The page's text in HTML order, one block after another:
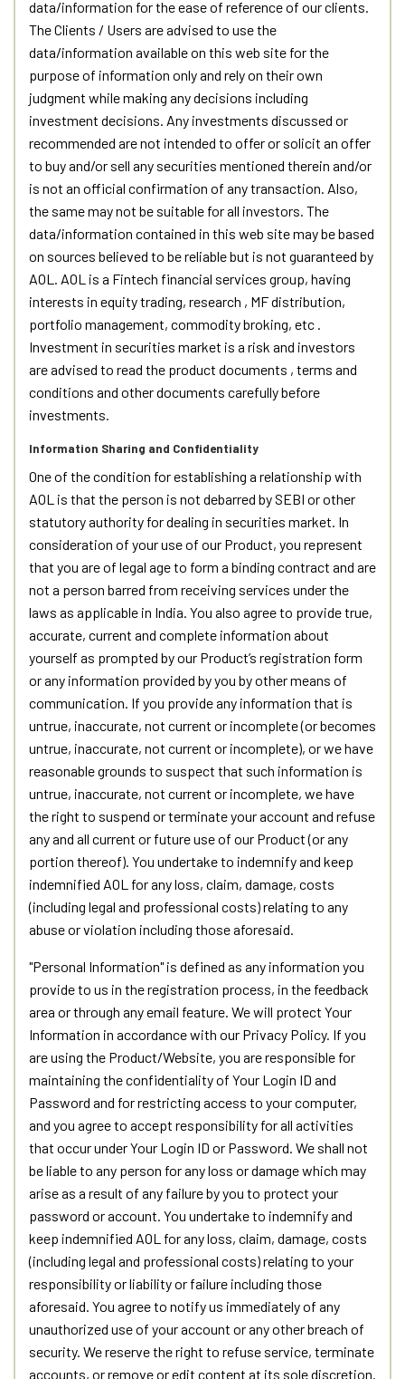
data/information for the ease of reference of our clients.
The Clients / Users are advised to use the
data/information available on this web site for the
purpose of information only and rely on their own
judgment while making any decisions including
investment decisions. Any investments discussed or
recommended are not intended to offer or solicit an offer
to buy and/or sell any securities mentioned therein and/or
is not an official confirmation of any transaction. Also,
the same may not be suitable for all investors. The
data/information contained in this web site may be based
on sources believed to be reliable but is not guaranteed by
AOL. AOL is a Fintech financial services group, having
interests in equity trading, research , MF distribution,
portfolio management, commodity broking, etc .
Investment in securities market is a risk and investors
are advised to read the product documents , terms and
conditions and other documents carefully before
investments.
Information Sharing and Confidentiality
One of the condition for establishing a relationship with
AOL is that the person is not debarred by SEBI or other
statutory authority for dealing in securities market. In
consideration of your use of our Product, you represent
that you are of legal age to form a binding contract and are
not a person barred from receiving services under the
laws as applicable in India. You also agree to provide true,
accurate, current and complete information about
yourself as prompted by our Product’s registration form
or any information provided by you by other means of
communication. If you provide any information that is
untrue, inaccurate, not current or incomplete (or becomes
untrue, inaccurate, not current or incomplete), or we have
reasonable grounds to suspect that such information is
untrue, inaccurate, not current or incomplete, we have
the right to suspend or terminate your account and refuse
any and all current or future use of our Product (or any
portion thereof). You undertake to indemnify and keep
indemnified AOL for any loss, claim, damage, costs
(including legal and professional costs) relating to any
abuse or violation including those aforesaid.
"Personal Information" is defined as any information you
provide to us in the registration process, in the feedback
area or through any email feature. We will protect Your
Information in accordance with our Privacy Policy. If you
are using the Product/Website, you are responsible for
maintaining the confidentiality of Your Login ID and
Password and for restricting access to your computer,
and you agree to accept responsibility for all activities
that occur under Your Login ID or Password. We shall not
be liable to any person for any loss or damage which may
arise as a result of any failure by you to protect your
password or account. You undertake to indemnify and
keep indemnified AOL for any loss, claim, damage, costs
(including legal and professional costs) relating to your
responsibility or liability or failure including those
aforesaid. You agree to notify us immediately of any
unauthorized use of your account or any other breach of
security. We reserve the right to refuse service, terminate
accounts, or remove or edit content at its sole discretion.